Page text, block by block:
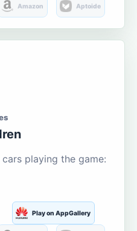
Amazon Aptoide
playing the game:
Play on AppGallery